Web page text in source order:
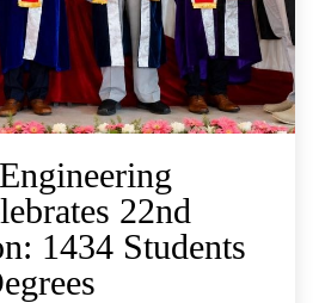
22nd
1434 Students